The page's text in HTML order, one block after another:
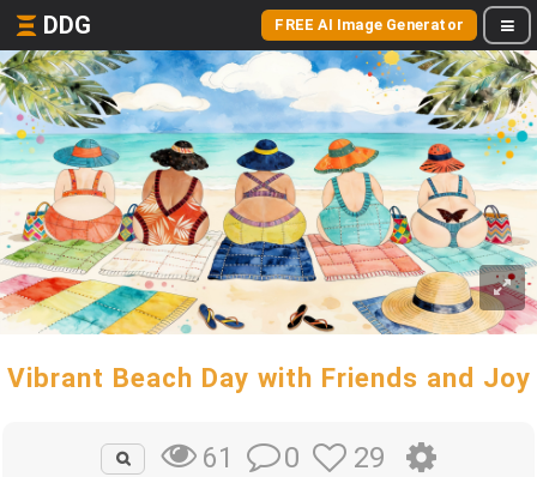
DDG FREE AI Image Generator
Vibrant Beach Day with Friends and Joy
61 0 29